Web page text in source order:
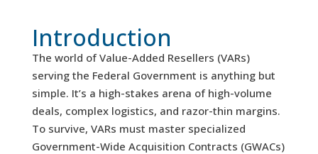
Introduction
The world of Value-Added Resellers (VARs)
serving the Federal Government is anything but
simple. It’s a high-stakes arena of high-volume
deals, complex logistics, and razor-thin margins.
To survive, VARs must master specialized
Government-Wide Acquisition Contracts (GWACs)